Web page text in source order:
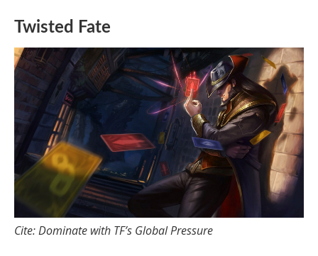
Twisted Fate
Cite: Dominate with TF’s Global Pressure